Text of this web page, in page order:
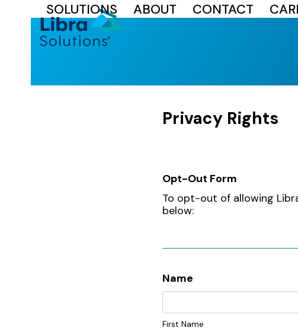
SOLUTIONS ABOUT CONTACT
Privacy Rights
Privacy
Policy
Opt-Out Form
To opt-out of allowing
below:
Name
Name
First Name